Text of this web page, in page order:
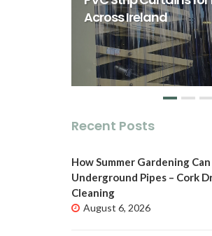
Across Ireland
Recent Posts
How Summer Gardening
Underground Pipes – Cork
Cleaning
August 6, 2026